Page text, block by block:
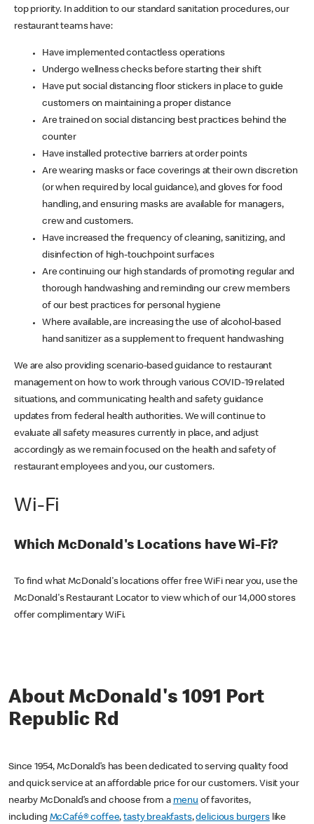
top priority. In addition to our standard sanitation procedures, our
restaurant teams have:
Have implemented contactless operations
Undergo wellness checks before starting their shift
Have put social distancing floor stickers in place to guide
customers on maintaining a proper distance
Are trained on social distancing best practices behind the
counter
Have installed protective barriers at order points
Are wearing masks or face coverings at their own discretion
(or when required by local guidance), and gloves for food
handling, and ensuring masks are available for managers,
crew and customers.
Have increased the frequency of cleaning, sanitizing, and
disinfection of high-touchpoint surfaces
Are continuing our high standards of promoting regular and
thorough handwashing and reminding our crew members
of our best practices for personal hygiene
Where available, are increasing the use of alcohol-based
hand sanitizer as a supplement to frequent handwashing
We are also providing scenario-based guidance to restaurant
management on how to work through various COVID-19 related
situations, and communicating health and safety guidance
updates from federal health authorities. We will continue to
evaluate all safety measures currently in place, and adjust
accordingly as we remain focused on the health and safety of
restaurant employees and you, our customers.
Wi-Fi
Which McDonald's Locations have Wi-Fi?
To find what McDonald's locations offer free WiFi near you, use the
McDonald's Restaurant Locator to view which of our 14,000 stores
offer complimentary WiFi.
About McDonald's 1091 Port
Republic Rd
Since 1954, McDonald’s has been dedicated to serving quality food
and quick service at an affordable price for our customers. Visit your
nearby McDonald’s and choose from a menu of favorites,
including McCafé® coffee,tasty breakfasts,delicious burgerslike